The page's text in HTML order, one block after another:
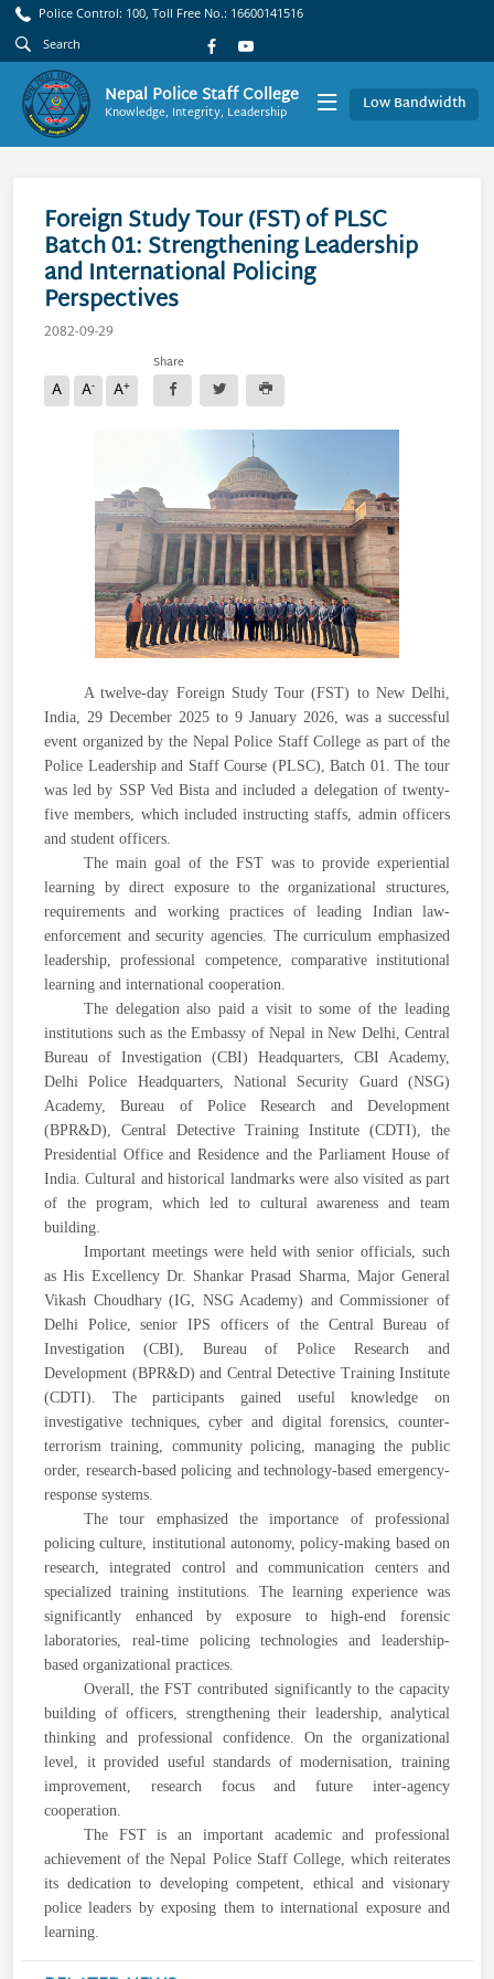
Police Control: 100, Toll Free No.: 16600141516
Nepal Police Staff College
Knowledge, Integrity, Leadership Low Bandwidth
Foreign Study Tour (FST) of PLSC
Batch 01: Strengthening Leadership
and International Policing
Perspectives
2082-09-29
A A- A+
Share
A twelve-day Foreign Study Tour (FST) to New Delhi,
India, 29 December 2025 to 9 January 2026, was a successful
event organized by the Nepal Police Staff College as part of the
Police Leadership and Staff Course (PLSC), Batch 01. The tour
was led by SSP Ved Bista and included a delegation of twenty-
five members, which included instructing staffs, admin officers
and student officers.
The main goal of the FST was to provide experiential
learning by direct exposure to the organizational structures,
requirements and working practices of leading Indian law-
enforcement and security agencies. The curriculum emphasized
leadership, professional competence, comparative institutional
learning and international cooperation.
The delegation also paid a visit to some of the leading
institutions such as the Embassy of Nepal in New Delhi, Central
Bureau of Investigation (CBI) Headquarters, CBI Academy,
Delhi Police Headquarters, National Security Guard (NSG)
Academy, Bureau of Police Research and Development
(BPR&D), Central Detective Training Institute (CDTI), the
Presidential Office and Residence and the Parliament House of
India. Cultural and historical landmarks were also visited as part
of the program, which led to cultural awareness and team
building.
Important meetings were held with senior officials, such
as His Excellency Dr. Shankar Prasad Sharma, Major General
Vikash Choudhary (IG, NSG Academy) and Commissioner of
Delhi Police, senior IPS officers of the Central Bureau of
Investigation (CBI), Bureau of Police Research and
Development (BPR&D) and Central Detective Training Institute
(CDTI). The participants gained useful knowledge on
investigative techniques, cyber and digital forensics, counter-
terrorism training, community policing, managing the public
order, research-based policing and technology-based emergency-
response systems.
The tour emphasized the importance of professional
policing culture, institutional autonomy, policy-making based on
research, integrated control and communication centers and
specialized training institutions. The learning experience was
significantly enhanced by exposure to high-end forensic
laboratories, real-time policing technologies and leadership-
based organizational practices.
Overall, the FST contributed significantly to the capacity
building of officers, strengthening their leadership, analytical
thinking and professional confidence. On the organizational
level, it provided useful standards of modernisation, training
improvement, research focus and future inter-agency
cooperation.
The FST is an important academic and professional
achievement of the Nepal Police Staff College, which reiterates
its dedication to developing competent, ethical and visionary
police leaders by exposing them to international exposure and
learning.